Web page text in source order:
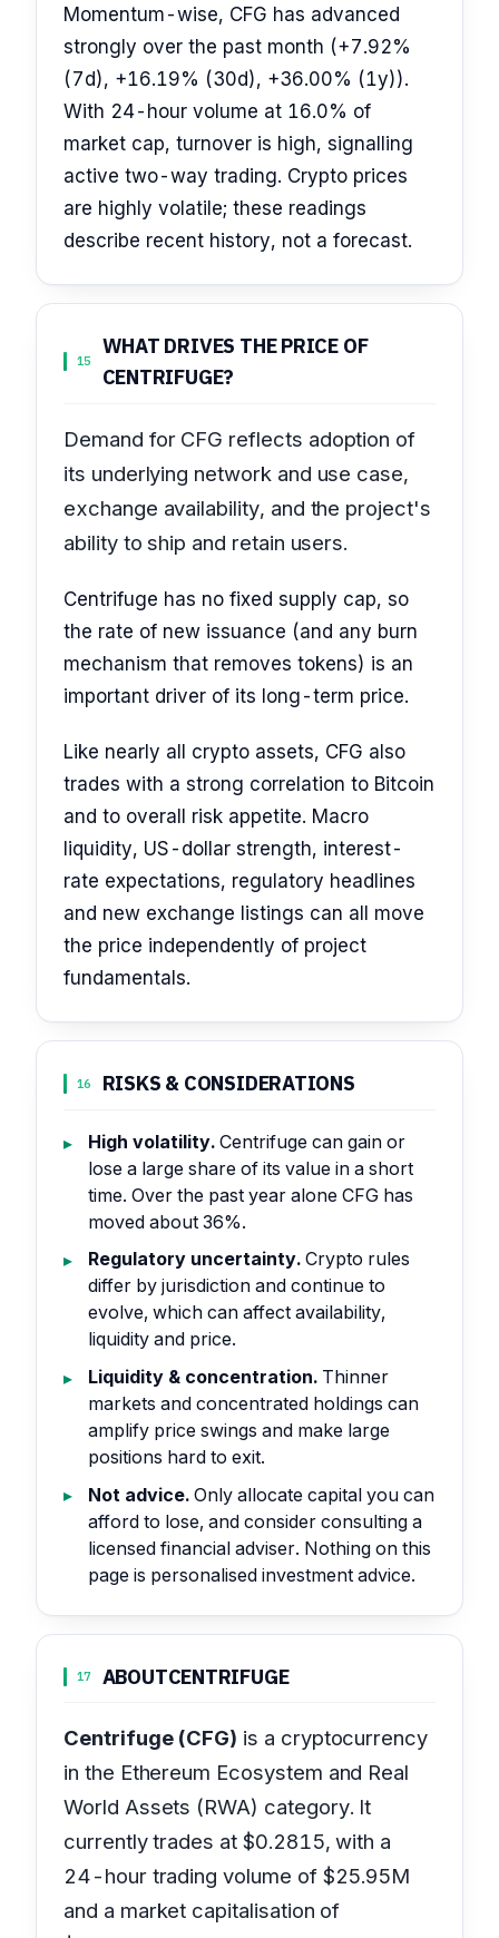
Momentum-wise, CFG has advanced
strongly over the past month (+7.92%
(7d), +16.19% (30d), +36.00% (1y)).
With 24-hour volume at 16.0% of
market cap, turnover is high, signalling
active two-way trading. Crypto prices
are highly volatile; these readings
describe recent history, not a forecast.
15
WHAT DRIVES THE PRICE OF
CENTRIFUGE?
Demand for CFG reflects adoption of
its underlying network and use case,
exchange availability, and the project's
ability to ship and retain users.
Centrifuge has no fixed supply cap, so
the rate of new issuance (and any burn
mechanism that removes tokens) is an
important driver of its long-term price.
Like nearly all crypto assets, CFG also
trades with a strong correlation to Bitcoin
and to overall risk appetite. Macro
liquidity, US-dollar strength, interest-
rate expectations, regulatory headlines
and new exchange listings can all move
the price independently of project
fundamentals.
16 RISKS & CONSIDERATIONS
High volatility. Centrifuge can gain or
lose a large share of its value in a short
time. Over the past year alone CFG has
moved about 36%.
Regulatory uncertainty. Crypto rules
differ by jurisdiction and continue to
evolve, which can affect availability,
liquidity and price.
Liquidity & concentration. Thinner
markets and concentrated holdings can
amplify price swings and make large
positions hard to exit.
Not advice. Only allocate capital you can
afford to lose, and consider consulting a
licensed financial adviser. Nothing on this
page is personalised investment advice.
17 ABOUTCENTRIFUGE
Centrifuge (CFG) is a cryptocurrency
in the Ethereum Ecosystem and Real
World Assets (RWA) category. It
currently trades at $0.2815, with a
24-hour trading volume of $25.95M
and a market capitalisation of